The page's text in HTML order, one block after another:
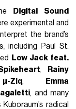
Digital Sound
experimental and
the brand’s
including Paul St.
Low Jack feat.
,
Rainy
µ-Ziq,
Emma
, and many
radical